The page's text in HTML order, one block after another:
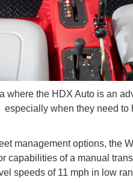
where the HDX Auto is an
especially when they need
management options, the
capabilities of a manual
speeds of 11 mph in low